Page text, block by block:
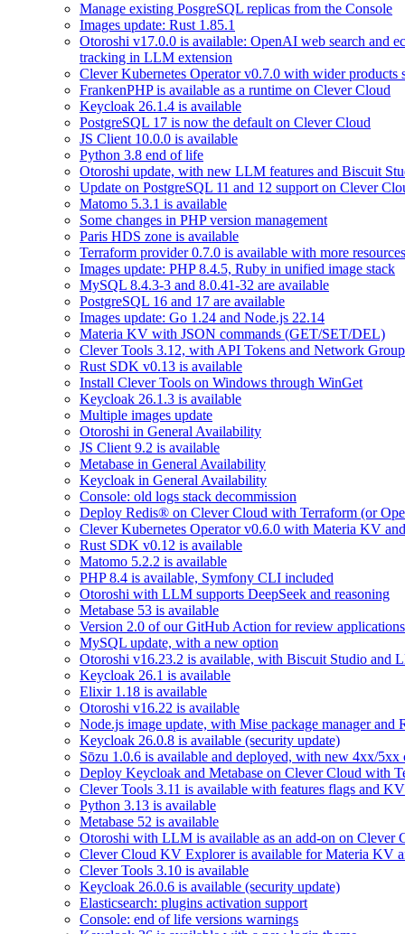
Manage existing PosgreSQL replicas from the Console
Images update: Rust 1.85.1
Otoroshi v17.0.0 is available: OpenAI web search and
tracking in LLM extension
Clever Kubernetes Operator v0.7.0 with wider products
FrankenPHP is available as a runtime on Clever Cloud
Keycloak 26.1.4 is available
PostgreSQL 17 is now the default on Clever Cloud
JS Client 10.0.0 is available
Python 3.8 end of life
Otoroshi update, with new LLM features and Biscuit
Update on PostgreSQL 11 and 12 support on Clever
Matomo 5.3.1 is available
Some changes in PHP version management
Paris HDS zone is available
Terraform provider 0.7.0 is available with more
Images update: PHP 8.4.5, Ruby in unified image stack
MySQL 8.4.3-3 and 8.0.41-32 are available
PostgreSQL 16 and 17 are available
Images update: Go 1.24 and Node.js 22.14
Materia KV with JSON commands (GET/SET/DEL)
Clever Tools 3.12, with API Tokens and Network
Rust SDK v0.13 is available
Install Clever Tools on Windows through WinGet
Keycloak 26.1.3 is available
Multiple images update
Otoroshi in General Availability
JS Client 9.2 is available
Metabase in General Availability
Keycloak in General Availability
Console: old logs stack decommission
Deploy Redis® on Clever Cloud with Terraform (or
Clever Kubernetes Operator v0.6.0 with Materia KV
Rust SDK v0.12 is available
Matomo 5.2.2 is available
PHP 8.4 is available, Symfony CLI included
Otoroshi with LLM supports DeepSeek and reasoning
Metabase 53 is available
Version 2.0 of our GitHub Action for review
MySQL update, with a new option
Otoroshi v16.23.2 is available, with Biscuit Studio and
Keycloak 26.1 is available
Elixir 1.18 is available
Otoroshi v16.22 is available
Node.js image update, with Mise package manager and
Keycloak 26.0.8 is available (security update)
Sōzu 1.0.6 is available and deployed, with new 4xx/5xx
Deploy Keycloak and Metabase on Clever Cloud with
Clever Tools 3.11 is available with features flags and
Python 3.13 is available
Metabase 52 is available
Otoroshi with LLM is available as an add-on on Clever
Clever Cloud KV Explorer is available for Materia KV
Clever Tools 3.10 is available
Keycloak 26.0.6 is available (security update)
Elasticsearch: plugins activation support
Console: end of life versions warnings